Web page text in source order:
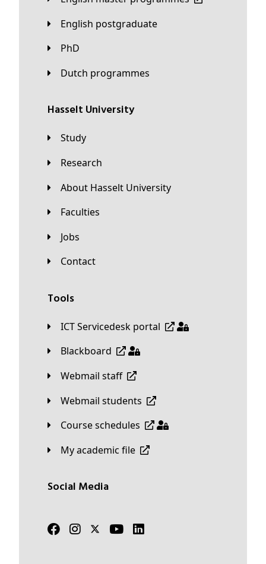
English postgraduate
PhD
Dutch programmes
Hasselt University
Study
Research
About Hasselt University
Faculties
Jobs
Contact
Tools
ICT Servicedesk portal
Blackboard
Webmail staff
Webmail students
Course schedules
My academic file
Social Media